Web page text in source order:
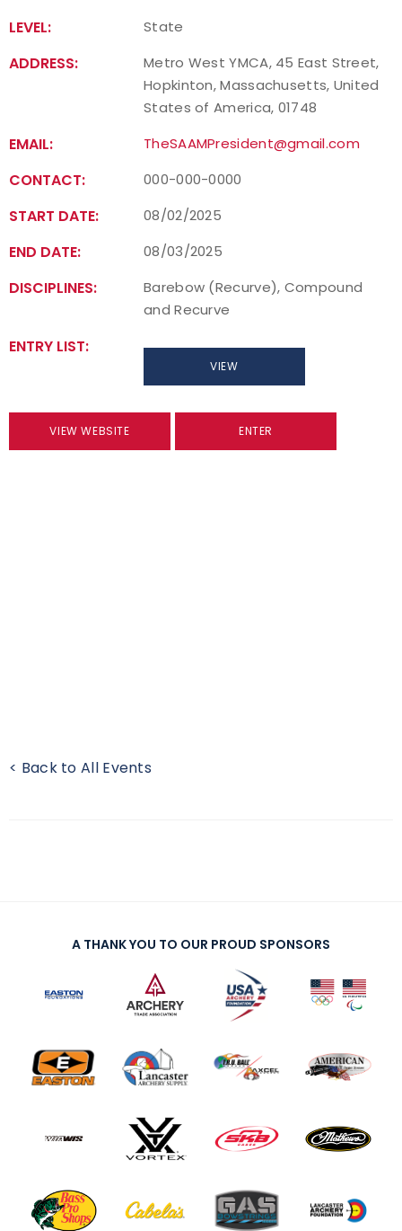
LEVEL: State
ADDRESS:
Metro West YMCA, 45 East Street,
Hopkinton, Massachusetts, United
States of America, 01748
EMAIL: TheSAAMPresident@gmail.com
CONTACT: 000-000-0000
START DATE: 08/02/2025
END DATE: 08/03/2025
DISCIPLINES:
Barebow (Recurve), Compound
and Recurve
ENTRY LIST:
VIEW
VIEW WEBSITE ENTER
< Back to All Events
A THANK YOU TO OUR PROUD SPONSORS